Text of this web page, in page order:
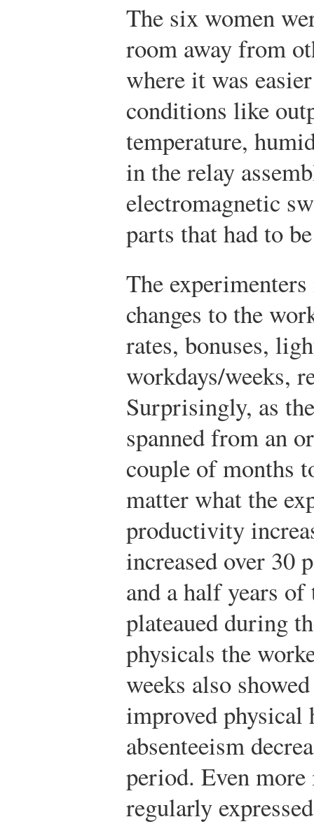
The six women
room away from
where it was
conditions like
temperature,
in the relay
electromagnetic
parts that had to
The
changes to the
rates, bonuses,
workdays/weeks,
Surprisingly, as
spanned from an
couple of months
matter what the
productivity
increased over 30
and a half years
plateaued during
physicals the
weeks also
improved physical
absenteeism
period. Even
regularly